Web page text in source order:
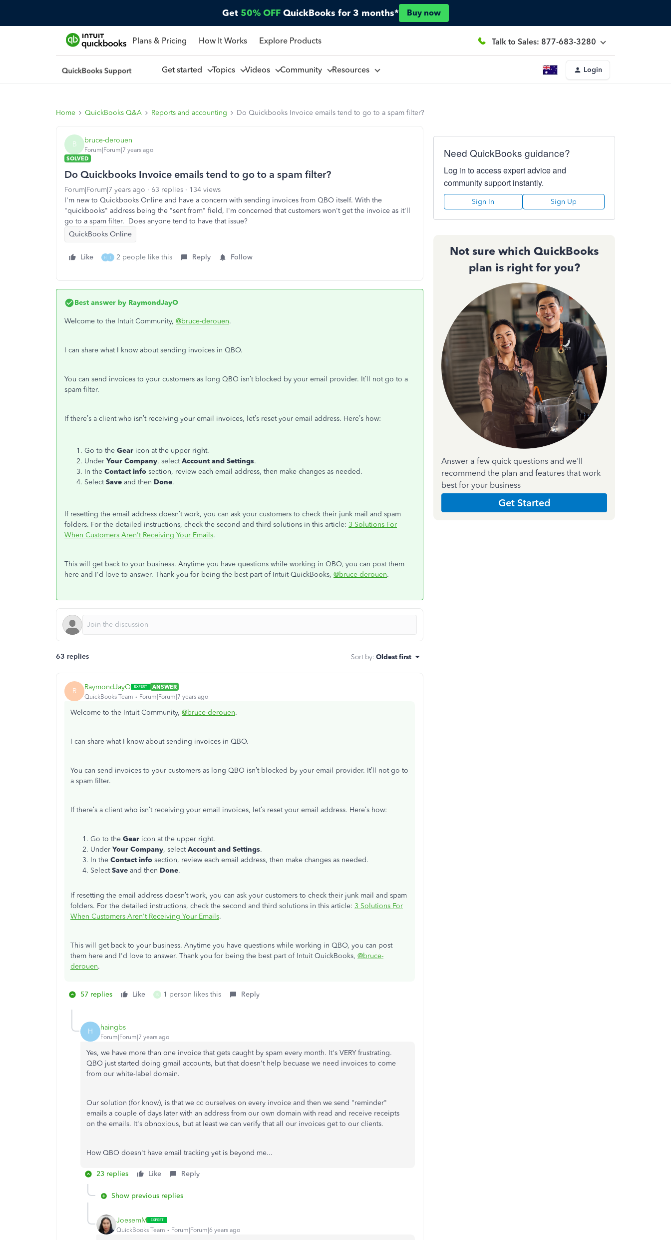
Get 50% OFF QuickBooks for 3 months* Buy now
Plans & Pricing How It Works Explore Products Talk to Sales: 877-683-3280
Get started Topics Videos Community Resources Login
Home QuickBooks Q&A Reports and accounting Do Quickbooks Invoice emails tend to go to a spam filter?
B bruce-derouen
Forum|Forum|7 years ago
SOLVED
Do Quickbooks Invoice emails tend to go to a spam filter?
Forum|Forum|7 years ago 63 replies
134 views
I'm new to Quickbooks Online and have a concern with sending invoices from QBO itself. With the
"quickbooks" address being the "sent from" field, I'm concerned that customers won't get the invoice as it'll
go to a spam filter. Does anyone tend to have that issue?
QuickBooks Online
Like H I 2 people like this Reply Follow
Best answer by RaymondJayO
Welcome to the Intuit Community, @bruce-derouen.
I can share what I know about sending invoices in QBO.
You can send invoices to your customers as long QBO isn’t blocked by your email provider. It’ll not go to a
spam filter.
If there’s a client who isn’t receiving your email invoices, let’s reset your email address. Here’s how:
Go to the Gear icon at the upper right.
Under Your Company, selectAccount and Settings.
In the Contact info section, review each email address, then make changes as needed.
SelectSave and then Done.
If resetting the email address doesn’t work, you can ask your customers to check their junk mail and spam
folders. For the detailed instructions, check the second and third solutions in this article: 3 Solutions For
When Customers Aren't Receiving Your Emails.
This will get back to your business. Anytime you have questions while working in QBO, you can post them
here and I'd love to answer. Thank you for being the best part of Intuit QuickBooks, @bruce-derouen.
63 replies Sort by: Oldest first
R RaymondJayO
ANSWER
QuickBooks Team
Forum|Forum|7 years ago
Welcome to the Intuit Community, @bruce-derouen.
I can share what I know about sending invoices in QBO.
You can send invoices to your customers as long QBO isn’t blocked by your email provider. It’ll not go to
a spam filter.
If there’s a client who isn’t receiving your email invoices, let’s reset your email address. Here’s how:
Go to the Gear icon at the upper right.
Under Your Company, selectAccount and Settings.
In the Contact info section, review each email address, then make changes as needed.
SelectSave and then Done.
If resetting the email address doesn’t work, you can ask your customers to check their junk mail and spam
folders. For the detailed instructions, check the second and third solutions in this article: 3 Solutions For
When Customers Aren't Receiving Your Emails.
This will get back to your business. Anytime you have questions while working in QBO, you can post
them here and I'd love to answer. Thank you for being the best part of Intuit QuickBooks, @bruce-
derouen.
57 replies Like B 1 person likes this Reply
H haingbs
Forum|Forum|7 years ago
Yes, we have more than one invoice that gets caught by spam every month. It's VERY frustrating.
QBO just started doing gmail accounts, but that doesn't help becuase we need invoices to come
from our white-label domain.
Our solution (for know), is that we cc ourselves on every invoice and then we send "reminder"
emails a couple of days later with an address from our own domain with read and receive receipts
on the emails. It's obnoxious, but at least we can verify that all our invoices get to our clients.
How QBO doesn't have email tracking yet is beyond me...
23 replies Like Reply
Show previous replies
JoesemM
QuickBooks Team Forum|Forum|6 years ago
Need QuickBooks guidance?
Log in to access expert advice and
community support instantly.
Sign In Sign Up
Not sure which QuickBooks
plan is right for you?
Answer a few quick questions and we'll
recommend the plan and features that work
best for your business
Get Started